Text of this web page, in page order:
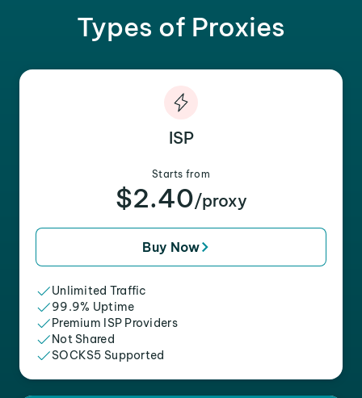
Types of Proxies
ISP
Starts from
$2.40/proxy
Buy Now
Unlimited Traffic
99.9% Uptime
Premium ISP Providers
Not Shared
SOCKS5 Supported